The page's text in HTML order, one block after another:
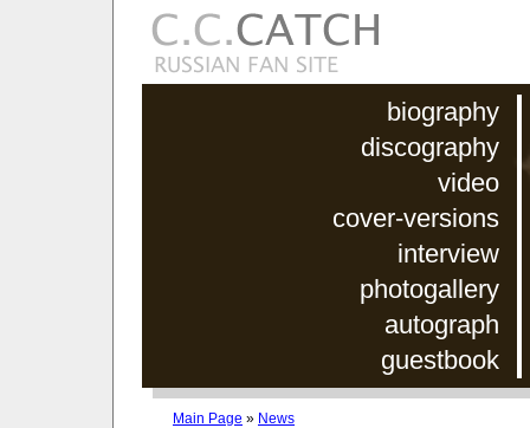
biography
discography
video
cover-versions
interview
photogallery
autograph
guestbook
Main Page » News